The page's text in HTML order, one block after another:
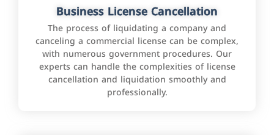
Business License Cancellation
The process of liquidating a company and
canceling a commercial license can be complex,
with numerous government procedures. Our
experts can handle the complexities of license
cancellation and liquidation smoothly and
professionally.